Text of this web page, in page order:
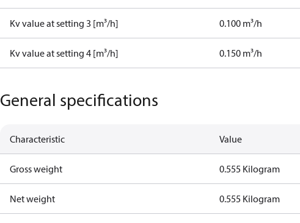
Kv value at setting 3 [m³/h] 0.100 m³/h
Kv value at setting 4 [m³/h] 0.150 m³/h
General specifications
Characteristic Value
Gross weight 0.555 Kilogram
Net weight 0.555 Kilogram